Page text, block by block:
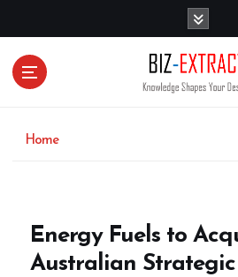
Home
Energy Fuels to
Australian